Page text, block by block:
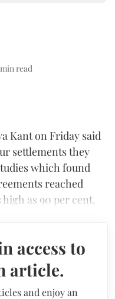
min read
Kant on Friday said
settlements they
which found
reached
as 90 per cent.
access to
article.
and enjoy an